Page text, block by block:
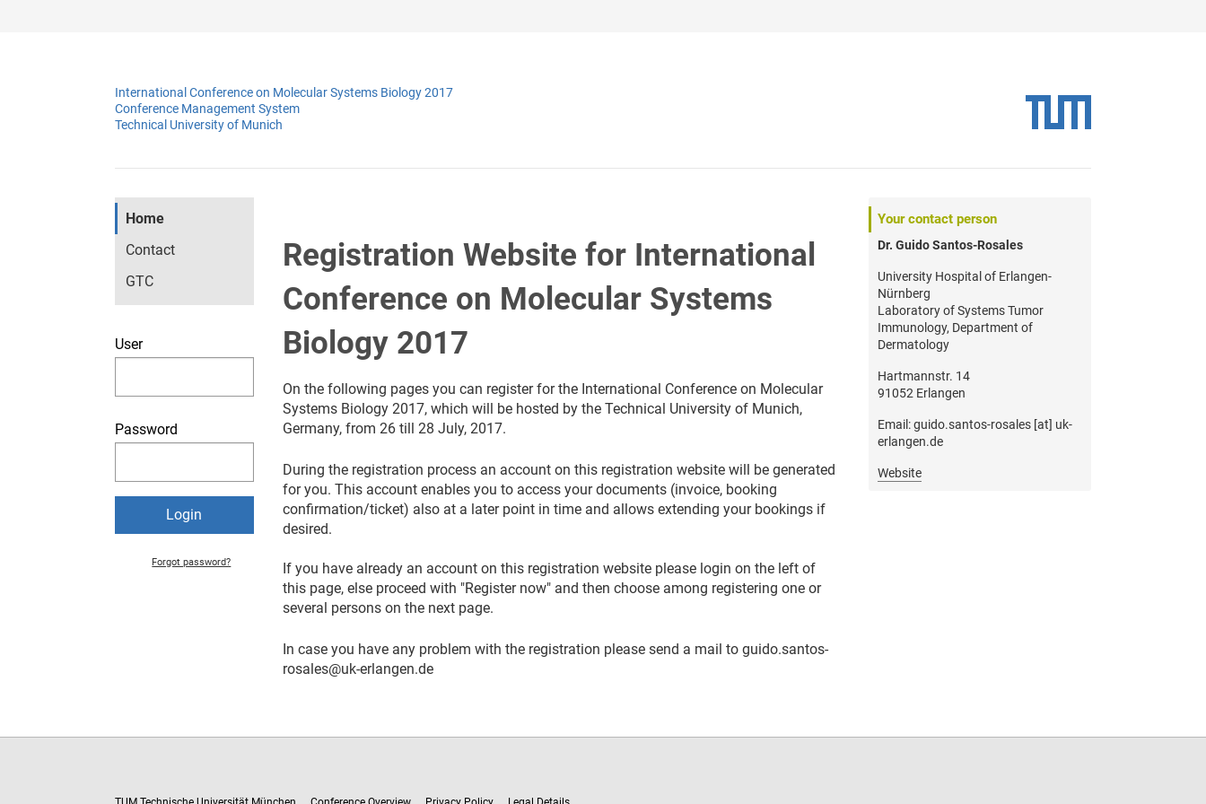
International Conference on Molecular Systems Biology 2017
Conference Management System
Technical University of Munich
Home
Contact
GTC
User
Password
Forgot password?
Registration Website for International
Conference on Molecular Systems
Biology 2017
On the following pages you can register for the International Conference on Molecular
Systems Biology 2017, which will be hosted by the Technical University of Munich,
Germany, from 26 till 28 July, 2017.
During the registration process an account on this registration website will be generated
for you. This account enables you to access your documents (invoice, booking
confirmation/ticket) also at a later point in time and allows extending your bookings if
desired.
If you have already an account on this registration website please login on the left of
this page, else proceed with "Register now" and then choose among registering one or
several persons on the next page.
In case you have any problem with the registration please send a mail to guido.santos-
rosales@uk-erlangen.de
Your contact person
Dr. Guido Santos-Rosales
University Hospital of Erlangen-
Nürnberg
Laboratory of Systems Tumor
Immunology, Department of
Dermatology
Hartmannstr. 14
91052 Erlangen
Email: guido.santos-rosales [at] uk-
erlangen.de
Website